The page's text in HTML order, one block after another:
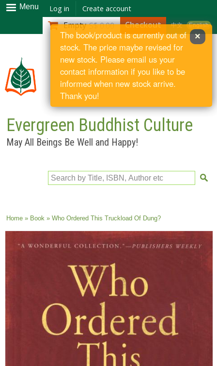
Skip to
main
content
Menu Log in Create account
中文 English
Empty S$ 0.00 Checkout
Evergreen Buddhist Culture
May All Beings Be Well and Happy!
Search by Title, ISBN, Author etc
You are here
Home» Book» Who Ordered This Truckload Of Dung?
×
The book/product is currently out of
stock. The price maybe revised for
new stock. Please email us your
contact information if you like to be
informed when new stock arrive.
Thank you!